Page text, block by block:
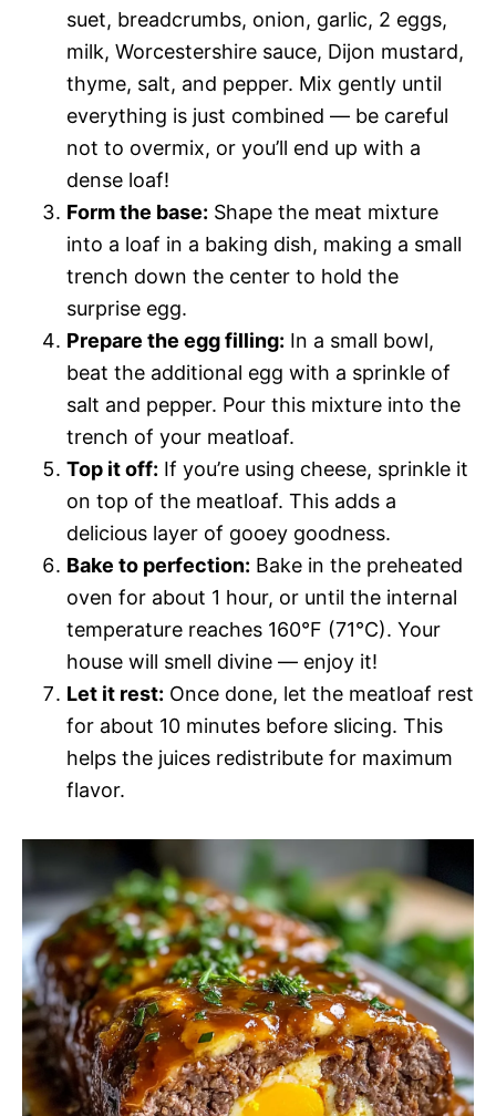
suet, breadcrumbs, onion, garlic, 2 eggs,
milk, Worcestershire sauce, Dijon mustard,
thyme, salt, and pepper. Mix gently until
everything is just combined — be careful
not to overmix, or you’ll end up with a
dense loaf!
Form the base: Shape the meat mixture
into a loaf in a baking dish, making a small
trench down the center to hold the
surprise egg.
Prepare the egg filling: In a small bowl,
beat the additional egg with a sprinkle of
salt and pepper. Pour this mixture into the
trench of your meatloaf.
Top it off: If you’re using cheese, sprinkle it
on top of the meatloaf. This adds a
delicious layer of gooey goodness.
Bake to perfection: Bake in the preheated
oven for about 1 hour, or until the internal
temperature reaches 160°F (71°C). Your
house will smell divine — enjoy it!
Let it rest: Once done, let the meatloaf rest
for about 10 minutes before slicing. This
helps the juices redistribute for maximum
flavor.